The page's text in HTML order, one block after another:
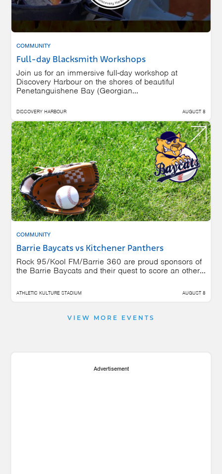
COMMUNITY
Full-day Blacksmith Workshops
Join us for an immersive full-day workshop at
Discovery Harbour on the shores of beautiful
Penetanguishene Bay (Georgian...
DISCOVERY HARBOUR AUGUST 8
COMMUNITY
Barrie Baycats vs Kitchener Panthers
Rock 95/Kool FM/Barrie 360 are proud sponsors of
the Barrie Baycats and their quest to score an other...
ATHLETIC KULTURE STADIUM AUGUST 8
VIEW MORE EVENTS
Advertisement